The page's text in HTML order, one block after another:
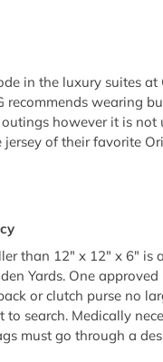
in the luxury suites
recommends wearing
however it is not
of their favorite
than 12" x 12" x 6" is
Yards. One
or clutch purse no
to search. Medically
must go through a